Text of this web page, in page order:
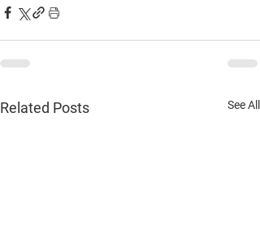
Related Posts See All